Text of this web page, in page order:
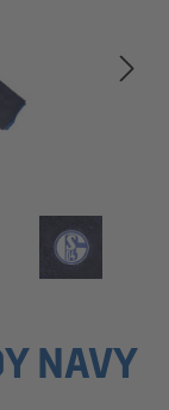
NAVY